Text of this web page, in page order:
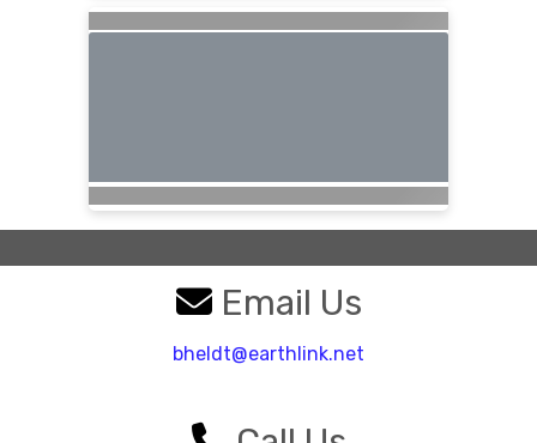
Email Us
bheldt@earthlink.net